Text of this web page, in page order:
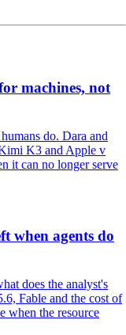
machines, not
do. Dara and
K3 and Apple v
it can no longer serve
when agents do
does the analyst's
Fable and the cost of
when the resource